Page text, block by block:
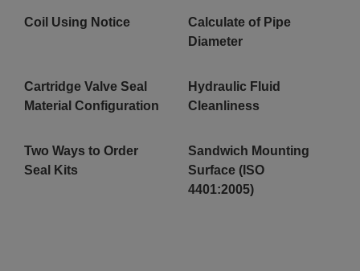
Coil Using Notice
Calculate of Pipe
Diameter
Cartridge Valve Seal
Material Configuration
Hydraulic Fluid
Cleanliness
Two Ways to Order
Seal Kits
Sandwich Mounting
Surface (ISO
4401:2005)